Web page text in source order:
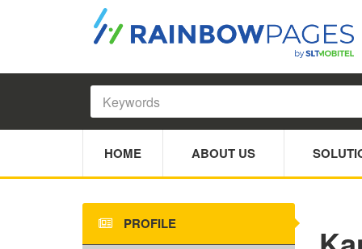
HOME ABOUT US
PROFILE